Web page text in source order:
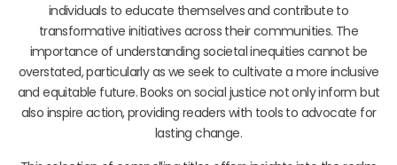
individuals to educate themselves and contribute to
transformative initiatives across their communities. The
importance of understanding societal inequities cannot be
overstated, particularly as we seek to cultivate a more inclusive
and equitable future. Books on social justice not only inform but
also inspire action, providing readers with tools to advocate for
lasting change.